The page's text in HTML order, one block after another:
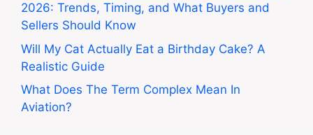
2026: Trends, Timing, and What Buyers and
Sellers Should Know
Will My Cat Actually Eat a Birthday Cake? A
Realistic Guide
What Does The Term Complex Mean In
Aviation?